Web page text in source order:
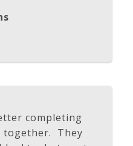
completing
together. They